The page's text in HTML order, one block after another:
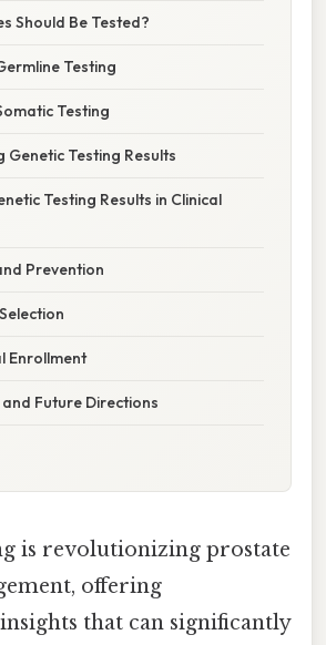
Should Be Tested?
Testing
Testing
Testing Results
Testing Results in Clinical
Prevention
Enrollment
Future Directions
is revolutionizing prostate
offering
that can significantly